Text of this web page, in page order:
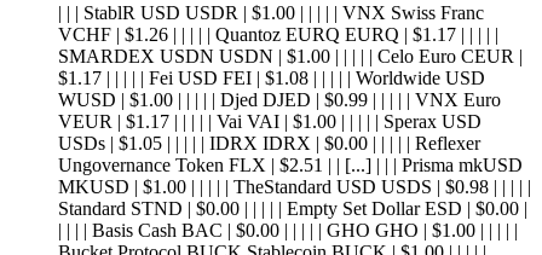
| | | StablR USD USDR | $1.00 | | | | | VNX Swiss Franc
VCHF | $1.26 | | | | | Quantoz EURQ EURQ | $1.17 | | | | |
SMARDEX USDN USDN | $1.00 | | | | | Celo Euro CEUR |
$1.17 | | | | | Fei USD FEI | $1.08 | | | | | Worldwide USD
WUSD | $1.00 | | | | | Djed DJED | $0.99 | | | | | VNX Euro
VEUR | $1.17 | | | | | Vai VAI | $1.00 | | | | | Sperax USD
USDs | $1.05 | | | | | IDRX IDRX | $0.00 | | | | | Reflexer
Ungovernance Token FLX | $2.51 | | [...] | | | Prisma mkUSD
MKUSD | $1.00 | | | | | TheStandard USD USDS | $0.98 | | | | |
Standard STND | $0.00 | | | | | Empty Set Dollar ESD | $0.00 |
| | | | Basis Cash BAC | $0.00 | | | | | GHO GHO | $1.00 | | | | |